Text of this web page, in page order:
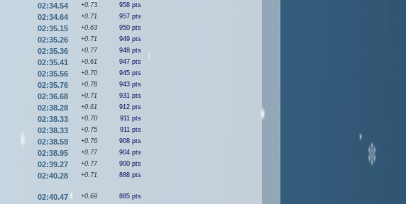
02:34.54 +0.73 958 pts
02:34.64 +0.71 957 pts
02:35.15 +0.63 950 pts
02:35.26 +0.71 949 pts
02:35.36 +0.77 948 pts
02:35.41 +0.61 947 pts
02:35.56 +0.70 945 pts
02:35.76 +0.78 943 pts
02:36.68 +0.71 931 pts
02:38.28 +0.61 912 pts
02:38.33 +0.70 911 pts
02:38.33 +0.75 911 pts
02:38.59 +0.76 908 pts
02:38.95 +0.77 904 pts
02:39.27 +0.77 900 pts
02:40.28 +0.71 888 pts
02:40.47 +0.69 885 pts